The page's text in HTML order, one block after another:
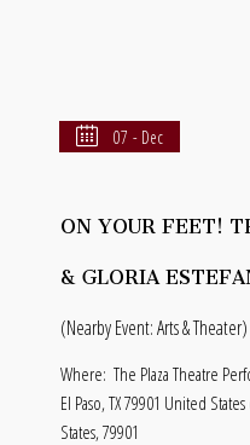
07 - Dec
ON YOUR FEET!
& GLORIA
(Nearby Event: Arts & Theater)
Where: The Plaza Theatre
El Paso, TX 79901 United
States, 79901